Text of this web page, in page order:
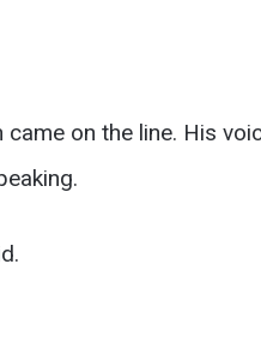
on the line. His